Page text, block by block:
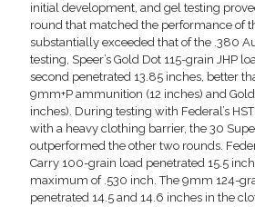
initial development, and gel testing
round that matched the performance of
substantially exceeded that of the .380
testing, Speer’s Gold Dot 115-grain JHP
second penetrated 13.85 inches, better
9mm+P ammunition (12 inches) and
inches). During testing with Federal’s
with a heavy clothing barrier, the 30
outperformed the other two rounds.
Carry 100-grain load penetrated 15.5
maximum of .530 inch. The 9mm 124-
penetrated 14.5 and 14.6 inches in the